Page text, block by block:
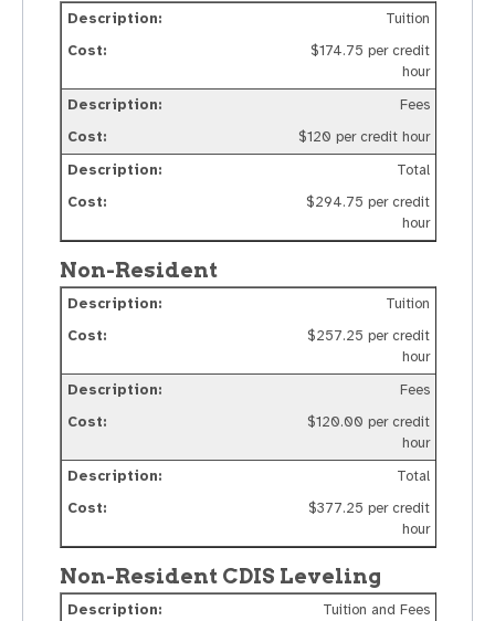
Tuition
$174.75 per credit
hour
Fees
$120 per credit hour
Total
$294.75 per credit
hour
Non-Resident
Tuition
$257.25 per credit
hour
Fees
$120.00 per credit
hour
Total
$377.25 per credit
hour
Non-Resident CDIS Leveling
Tuition and Fees